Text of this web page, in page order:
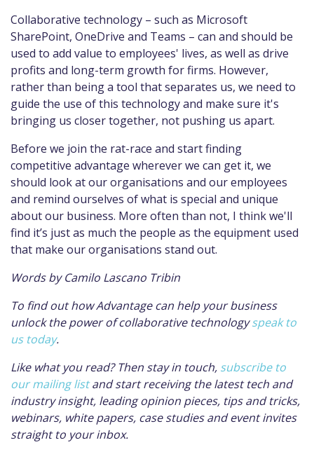
Collaborative technology – such as Microsoft
SharePoint, OneDrive and Teams – can and should be
used to add value to employees' lives, as well as drive
profits and long-term growth for firms. However,
rather than being a tool that separates us, we need to
guide the use of this technology and make sure it's
bringing us closer together, not pushing us apart.
Before we join the rat-race and start finding
competitive advantage wherever we can get it, we
should look at our organisations and our employees
and remind ourselves of what is special and unique
about our business. More often than not, I think we'll
find it’s just as much the people as the equipment used
that make our organisations stand out.
Words by Camilo Lascano Tribin
To find out how Advantage can help your business
unlock the power of collaborative technologyspeak to
us today.
Like what you read? Then stay in touch, subscribe to
our mailing list and start receiving the latest tech and
industry insight, leading opinion pieces, tips and tricks,
webinars, white papers, case studies and event invites
straight to your inbox.